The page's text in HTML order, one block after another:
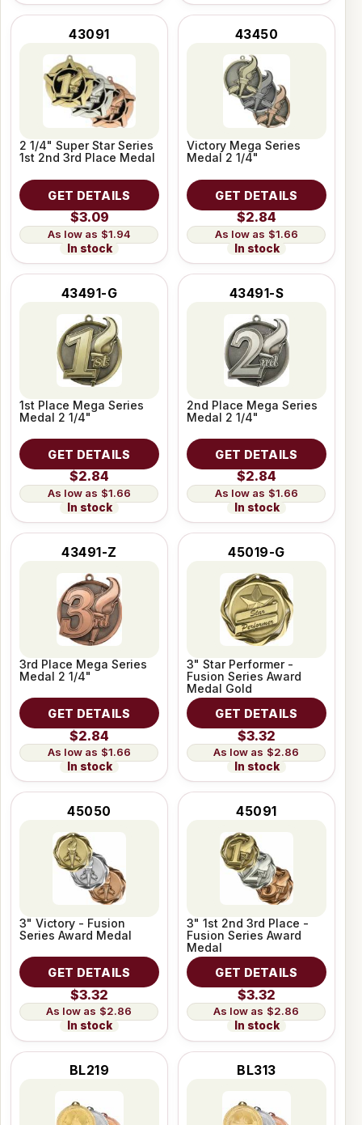
43091
2 1/4" Super Star Series
1st 2nd 3rd Place Medal
GET DETAILS
$3.09
$1.94
In stock
43450
Victory Mega Series
Medal 2 1/4"
GET DETAILS
$2.84
$1.66
In stock
43491-G
1st Place Mega Series
Medal 2 1/4"
GET DETAILS
$2.84
$1.66
In stock
43491-S
2nd Place Mega Series
Medal 2 1/4"
GET DETAILS
$2.84
$1.66
In stock
43491-Z
3rd Place Mega Series
Medal 2 1/4"
GET DETAILS
$2.84
$1.66
In stock
45019-G
3" Star Performer -
Fusion Series Award
Medal Gold
GET DETAILS
$3.32
$2.86
In stock
45050
3" Victory - Fusion
Series Award Medal
GET DETAILS
$3.32
$2.86
In stock
45091
3" 1st 2nd 3rd Place -
Fusion Series Award
Medal
GET DETAILS
$3.32
$2.86
In stock
BL219 BL313